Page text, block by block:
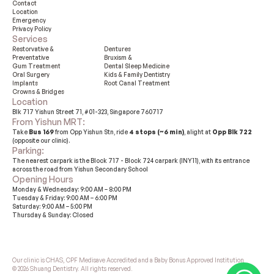
Location
Blk 717 Yishun Street 71, #01-323, Singapore 760717
From Yishun MRT:
Take Bus 169 from Opp Yishun Stn, ride 4 stops (~6 min) , alight at Opp Blk 722
(opposite our clinic).
Parking:
The nearest carpark is the Block 717 - Block 724 carpark (INY11), with its entrance
across the road from Yishun Secondary School
Opening Hours
Monday & Wednesday: 9:00 AM – 8:00 PM
Tuesday & Friday: 9:00 AM – 6:00 PM
Saturday: 9:00 AM – 5:00 PM
Thursday & Sunday: Closed
Contact
Location
Emergency
Privacy Policy
Services
Restorvative &
Preventative
Gum Treatment
Oral Surgery
Implants
Crowns & Bridges
Dentures
Bruxism &
Dental Sleep Medicine
Kids & Family Dentistry
Root Canal Treatment
Our clinic is CHAS, CPF Medisave Accredited and a Baby Bonus Approved Institution
© 2026 Shuang Dentistry. All rights reserved.